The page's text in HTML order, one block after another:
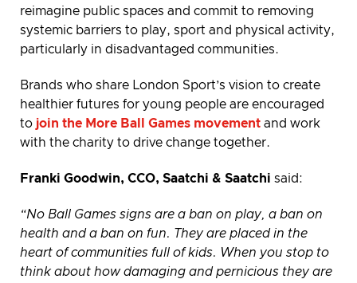
reimagine public spaces and commit to removing
systemic barriers to play, sport and physical activity,
particularly in disadvantaged communities.
Brands who share London Sport’s vision to create
healthier futures for young people are encouraged
to join the More Ball Games movement and work
with the charity to drive change together.
Franki Goodwin, CCO, Saatchi & Saatchi said:
“No Ball Games signs are a ban on play, a ban on
health and a ban on fun. They are placed in the
heart of communities full of kids. When you stop to
think about how damaging and pernicious they are